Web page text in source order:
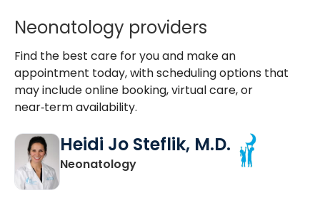
Neonatology providers
Find the best care for you and make an
appointment today, with scheduling options that
may include online booking, virtual care, or
near‑term availability.
Heidi Jo Steflik, M.D.
Neonatologyin Charleston, SC